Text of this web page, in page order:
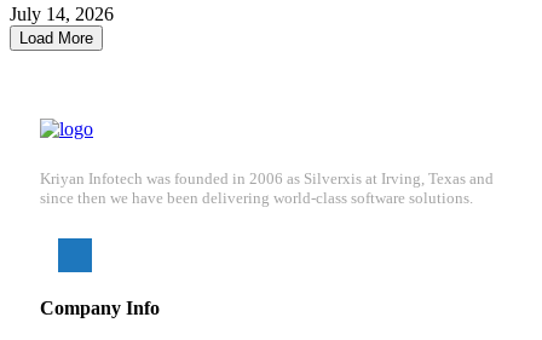
July 14, 2026
Load More
Kriyan Infotech was founded in 2006 as Silverxis at Irving, Texas and
since then we have been delivering world-class software solutions.
Company Info